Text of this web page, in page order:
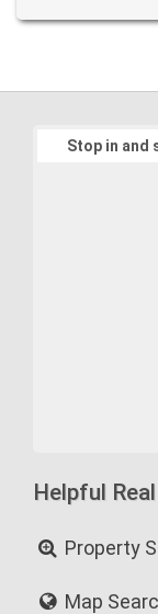
Stop in and
Helpful
Property
Map